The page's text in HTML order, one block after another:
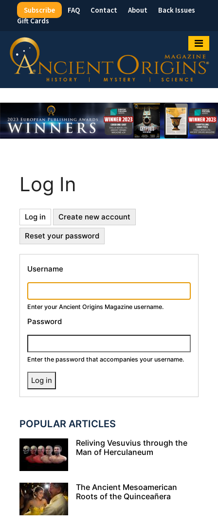
Top
Menu
Subscribe FAQ Contact About
Back Issues
Gift Cards
Log In
Primary
Tabs
Log in (active
tab)
Create new account
Reset your password
Username
Enter your Ancient Origins Magazine username.
Password
Enter the password that accompanies your username.
POPULAR ARTICLES
Reliving Vesuvius through the
Man of Herculaneum
The Ancient Mesoamerican
Roots of the Quinceañera